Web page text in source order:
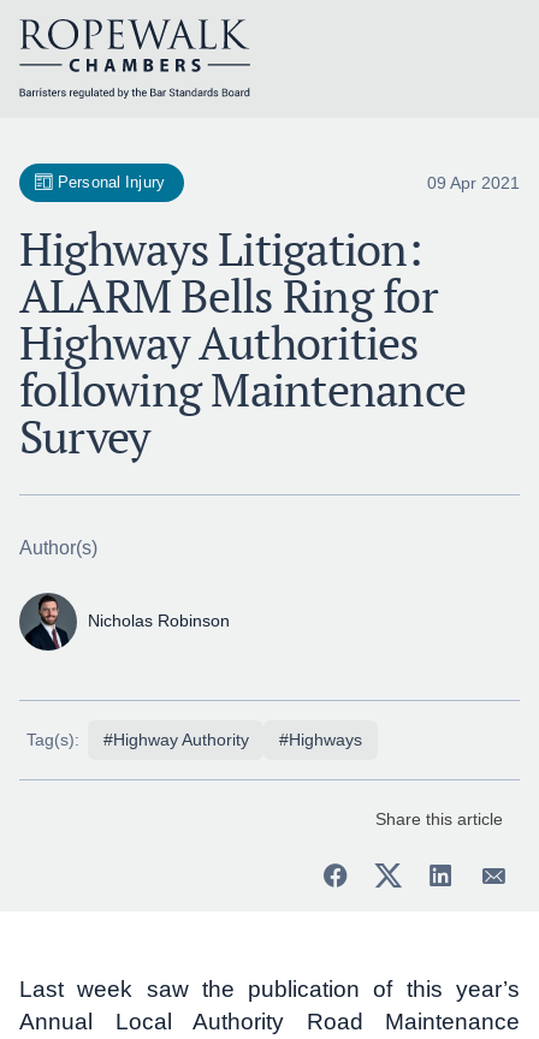
contentPersonal Injury 09 Apr 2021
Highways Litigation:
ALARM Bells Ring for
Highway Authorities
following Maintenance
Survey
Author(s)
Nicholas Robinson
Tag(s): #Highway Authority #Highways
Share this article
Last week saw the publication of this year’s
Annual Local Authority Road Maintenance